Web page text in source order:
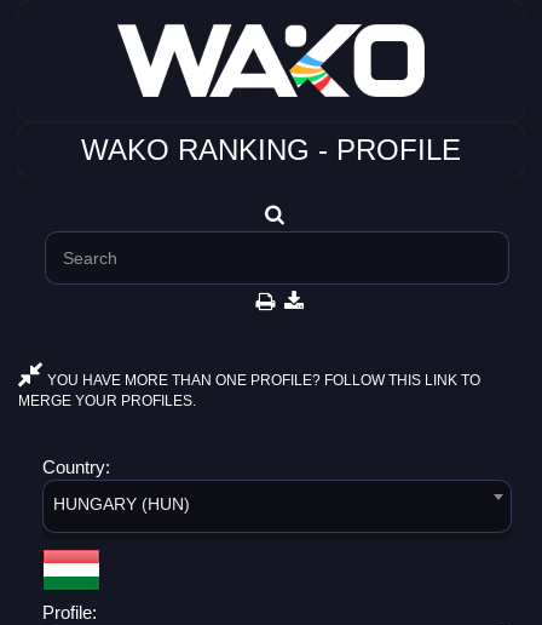
WAKO RANKING - PROFILE
YOU HAVE MORE THAN ONE PROFILE? FOLLOW THIS LINK TO
MERGE YOUR PROFILES.
Country:
HUNGARY (HUN)
Profile: